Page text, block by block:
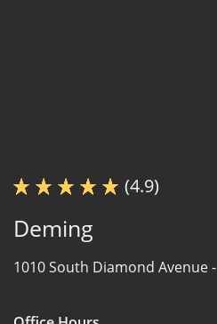
(4.9)
Deming
1010 South Diamond Avenue -